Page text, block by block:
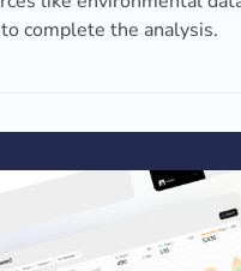
complete the analysis.